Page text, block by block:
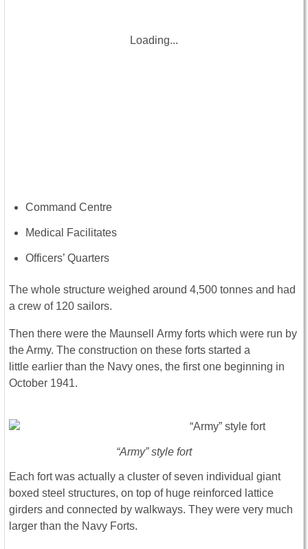
Loading...
Command Centre
Medical Facilitates
Officers’ Quarters
The whole structure weighed around 4,500 tonnes and had
a crew of 120 sailors.
Then there were the Maunsell Army forts which were run by
the Army. The construction on these forts started a
little earlier than the Navy ones, the first one beginning in
October 1941.
“Army” style fort
Each fort was actually a cluster of seven individual giant
boxed steel structures, on top of huge reinforced lattice
girders and connected by walkways. They were very much
larger than the Navy Forts.